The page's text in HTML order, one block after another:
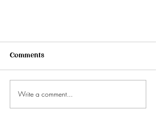
Comments
Write a comment...